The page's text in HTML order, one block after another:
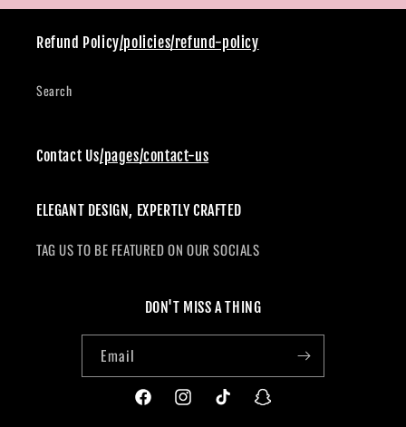
Refund Policy/policies/refund-policy
Search
Contact Us/pages/contact-us
ELEGANT DESIGN, EXPERTLY CRAFTED
TAG US TO BE FEATURED ON OUR SOCIALS
DON'T MISS A THING
Email
FacebookInstagramTikTok Snapchat